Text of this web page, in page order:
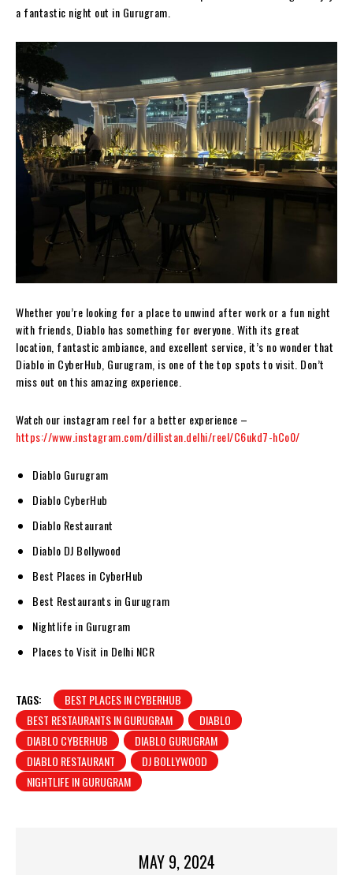
a fantastic night out in Gurugram.
Whether you’re looking for a place to unwind after work or a fun night
with friends, Diablo has something for everyone. With its great
location, fantastic ambiance, and excellent service, it’s no wonder that
Diablo in CyberHub, Gurugram, is one of the top spots to visit. Don’t
miss out on this amazing experience.
Watch our instagram reel for a better experience –
https://www.instagram.com/dillistan.delhi/reel/C6ukd7-hCo0/
Diablo Gurugram
Diablo CyberHub
Diablo Restaurant
Diablo DJ Bollywood
Best Places in CyberHub
Best Restaurants in Gurugram
Nightlife in Gurugram
Places to Visit in Delhi NCR
TAGS:
BEST PLACES IN CYBERHUB
BEST RESTAURANTS IN GURUGRAM
DIABLO
DIABLO CYBERHUB
DIABLO GURUGRAM
DIABLO RESTAURANT
DJ BOLLYWOOD
NIGHTLIFE IN GURUGRAM
MAY 9, 2024